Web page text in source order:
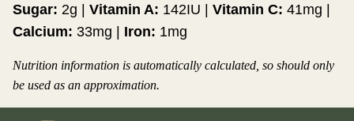
Sugar: 2g | Vitamin A: 142IU | Vitamin C: 41mg |
Calcium: 33mg | Iron: 1mg
Nutrition information is automatically calculated, so should only
be used as an approximation.